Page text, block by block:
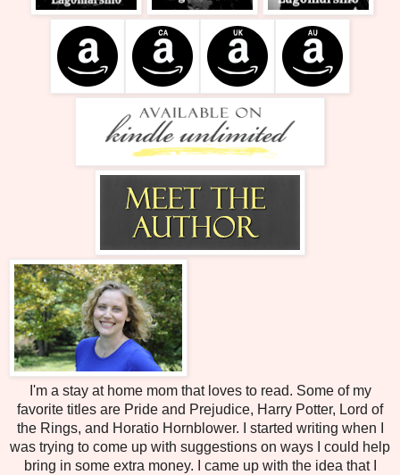
I'm a stay at home mom that loves to read. Some of my
favorite titles are Pride and Prejudice, Harry Potter, Lord of
the Rings, and Horatio Hornblower. I started writing when I
was trying to come up with suggestions on ways I could help
bring in some extra money. I came up with the idea that I